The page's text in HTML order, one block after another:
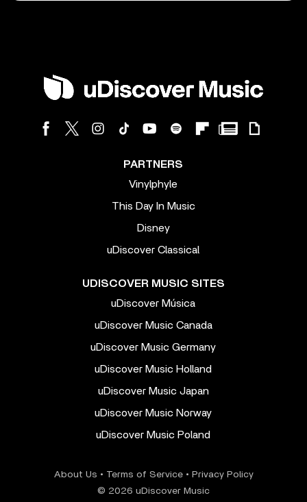
PARTNERS
Vinylphyle
This Day In Music
Disney
uDiscover Classical
UDISCOVER MUSIC SITES
uDiscover Música
uDiscover Music Canada
uDiscover Music Germany
uDiscover Music Holland
uDiscover Music Japan
uDiscover Music Norway
uDiscover Music Poland
About Us • Terms of Service• Privacy Policy
© 2026 uDiscover Music